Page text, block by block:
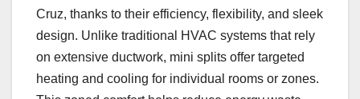
Cruz, thanks to their efficiency, flexibility, and sleek
design. Unlike traditional HVAC systems that rely
on extensive ductwork, mini splits offer targeted
heating and cooling for individual rooms or zones.